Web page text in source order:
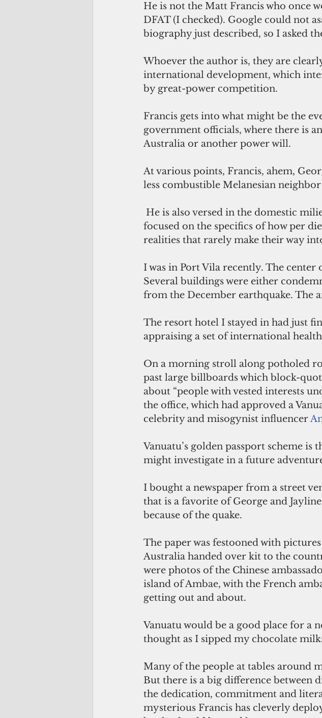
He is not the Matt Francis who once
DFAT (I checked). Google could not
biography just described, so I asked
Whoever the author is, they are
international development, which
by great-power competition.
Francis gets into what might be the
government officials, where there is
Australia or another power will.
At various points, Francis, ahem,
less combustible Melanesian
focused on the specifics of how per
realities that rarely make their way
I was in Port Vila recently. The
Several buildings were either
from the December earthquake. The
The resort hotel I stayed in had just
appraising a set of international
On a morning stroll along potholed
past large billboards which block-
about “people with vested interests
the office, which had approved a
celebrity and misogynist influencer
Vanuatu’s golden passport scheme
might investigate in a future
I bought a newspaper from a street
that is a favorite of George and
because of the quake.
The paper was festooned with
Australia handed over kit to the
were photos of the Chinese
island of Ambae, with the French
getting out and about.
Vanuatu would be a good place for a
thought as I sipped my chocolate
Many of the people at tables around
But there is a big difference between
the dedication, commitment and
mysterious Francis has cleverly